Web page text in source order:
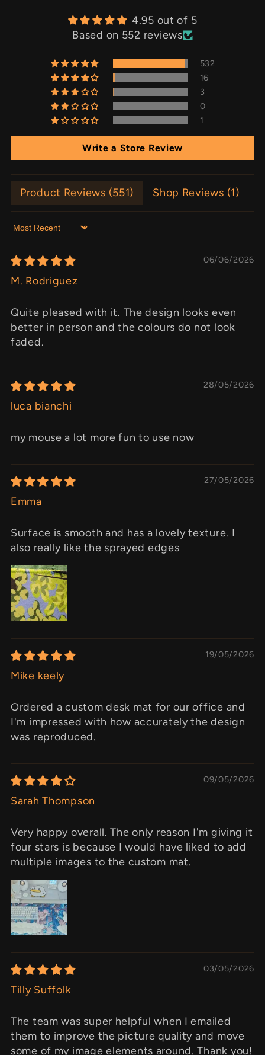
4.95 out of 5
Based on 552 reviews
532
16
3
0
1
Write a Store Review
Product Reviews (551) Shop Reviews (1)
Sort by
06/06/2026
M. Rodriguez
Quite pleased with it. The design looks even
better in person and the colours do not look
faded.
28/05/2026
luca bianchi
my mouse a lot more fun to use now
27/05/2026
Emma
Surface is smooth and has a lovely texture. I
also really like the sprayed edges
19/05/2026
Mike keely
Ordered a custom desk mat for our office and
I'm impressed with how accurately the design
was reproduced.
09/05/2026
Sarah Thompson
Very happy overall. The only reason I'm giving it
four stars is because I would have liked to add
multiple images to the custom mat.
03/05/2026
Tilly Suffolk
The team was super helpful when I emailed
them to improve the picture quality and move
some of my image elements around. Thank you!